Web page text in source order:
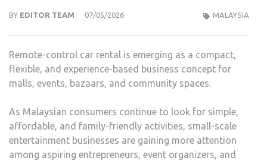
BY EDITOR TEAM 07/05/2026 MALAYSIA
Remote-control car rental is emerging as a compact,
flexible, and experience-based business concept for
malls, events, bazaars, and community spaces.
As Malaysian consumers continue to look for simple,
affordable, and family-friendly activities, small-scale
entertainment businesses are gaining more attention
among aspiring entrepreneurs, event organizers, and